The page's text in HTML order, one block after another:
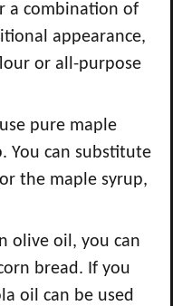
a combination of
appearance,
or all-purpose
pure maple
You can substitute
the maple syrup,
olive oil, you can
bread. If you
oil can be used